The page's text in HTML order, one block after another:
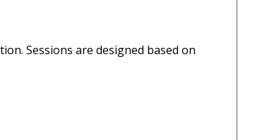
Sessions are designed based on